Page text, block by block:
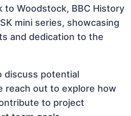
to Woodstock, BBC History
mini series, showcasing
and dedication to the
discuss potential
reach out to explore how
to project